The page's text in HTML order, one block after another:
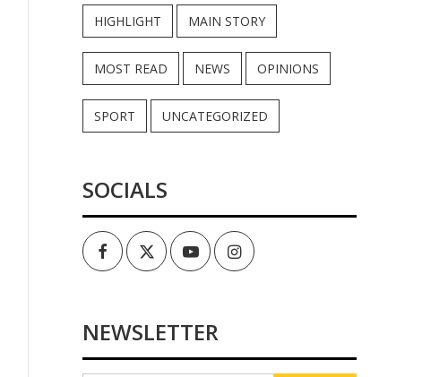
HIGHLIGHT MAIN STORY
MOST READ NEWS OPINIONS
SPORT UNCATEGORIZED
SOCIALS
FacebookTwitterYoutubeInstagram
NEWSLETTER